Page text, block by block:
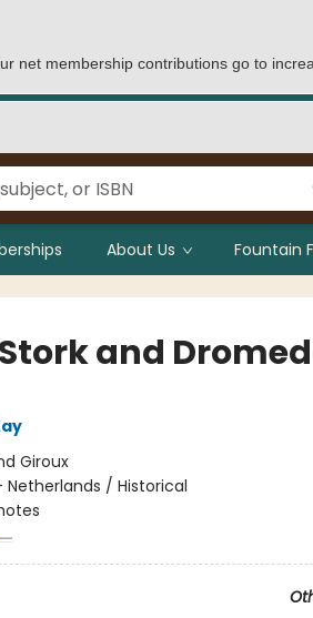
net membership contributions go to
About Us Fountain
and
Giroux
/ Historical